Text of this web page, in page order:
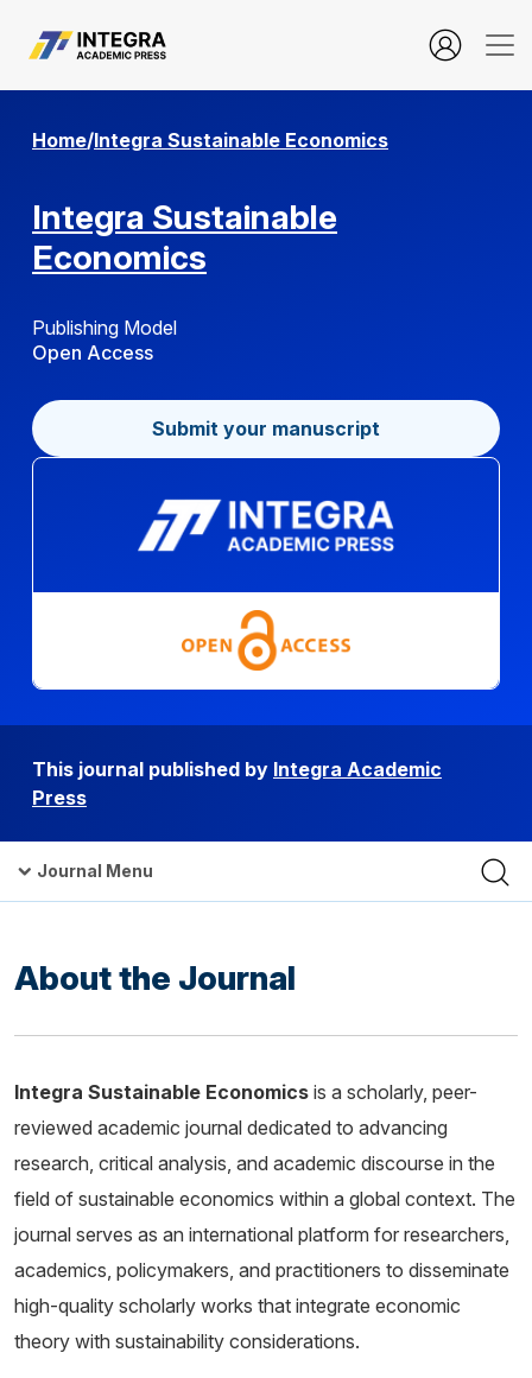
Home/Integra Sustainable Economics
Integra Sustainable
Economics
Publishing Model
Open Access
Submit your manuscript
This journal published by Integra Academic
Press
Journal Menu
About the Journal
Integra Sustainable Economics is a scholarly, peer-
reviewed academic journal dedicated to advancing
research, critical analysis, and academic discourse in the
field of sustainable economics within a global context. The
journal serves as an international platform for researchers,
academics, policymakers, and practitioners to disseminate
high-quality scholarly works that integrate economic
theory with sustainability considerations.